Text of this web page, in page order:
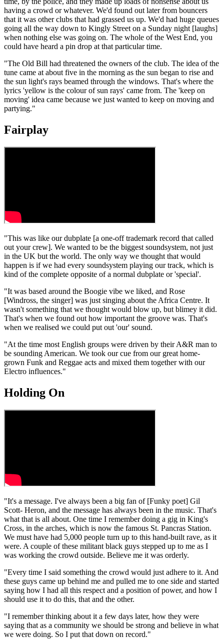
having a crowd or whatever. We'd found out later from bouncers
that it was other clubs that had grassed us up. We'd had huge queues
going all the way down to Kingly Street on a Sunday night [laughs]
when nothing else was going on. The whole of the West End, you
could have heard a pin drop at that particular time.
"The Old Bill had threatened the owners of the club. The idea of the
tune came at about five in the morning as the sun began to rise and
the sun light's rays beamed through the windows. That's where the
lyrics 'yellow is the colour of sun rays' came from. The 'keep on
moving' idea came because we just wanted to keep on moving and
partying."
Fairplay
"This was like our dubplate [a one-off trademark record that called
out your crew]. We wanted to be the biggest soundsystem, not just
in the UK but the world. The only way we thought that would
happen is if we had every soundsystem playing our track, which is
kind of the complete opposite of a normal dubplate or 'special'.
"It was based around the Boogie vibe we liked, and Rose
[Windross, the singer] was just singing about the Africa Centre. It
wasn't something that we thought would blow up, but blimey it did.
That's when we found out how important the groove was. That's
when we realised we could put out 'our' sound.
"At the time most English groups were driven by their A&R man to
be sounding American. We took our cue from our great home-
grown Funk and Reggae acts and mixed them together with our
Electro influences."
Holding On
"It's a message. I've always been a big fan of [Funky poet] Gil
Scott- Heron, and the message has always been in the music. That's
what that is all about. One time I remember doing a gig in King's
Cross, in the arches, which is now the famous St. Pancras Station.
We must have had 5,000 people turn up to this hand-built rave, as it
were. A couple of these militant black guys stepped up to me as I
was working the crowd outside. Believe me it was orderly.
"Every time I said something the crowd would just adhere to it. And
these guys came up behind me and pulled me to one side and started
saying how I had all this respect and a position of power, and how I
should use it to do this, that and the other.
"I remember thinking about it a few days later, how they were
saying that as a community we should be strong and believe in what
we were doing. So I put that down on record."